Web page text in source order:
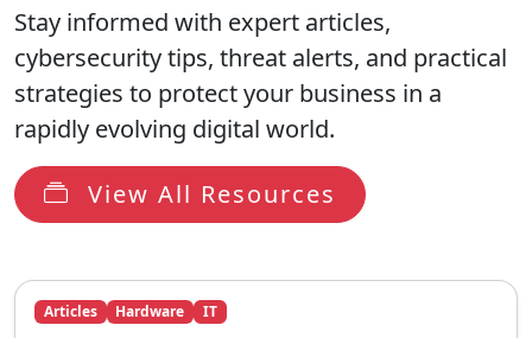
Stay informed with expert articles,
cybersecurity tips, threat alerts, and practical
strategies to protect your business in a
rapidly evolving digital world.
View All Resources
Articles Hardware IT